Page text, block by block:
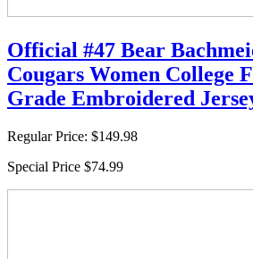
Official #47 Bear
Cougars Women College
Grade Embroidered
Regular Price: $149.98
Special Price $74.99